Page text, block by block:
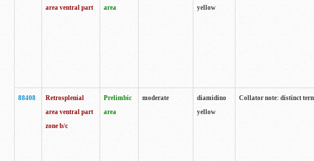
area ventral part
area
yellow
88408
Retrosplenial
area ventral part
zone b/c
Prelimbic
area
moderate
diamidino
yellow
Collator note: distinct